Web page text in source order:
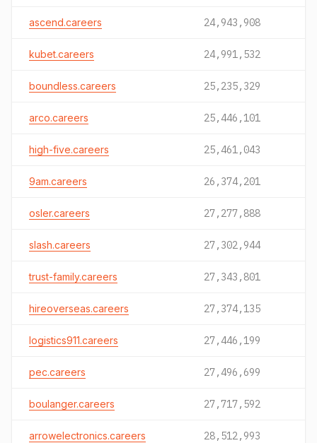
ascend.careers 24,943,908
kubet.careers 24,991,532
boundless.careers 25,235,329
arco.careers 25,446,101
high-five.careers 25,461,043
9am.careers 26,374,201
osler.careers 27,277,888
slash.careers 27,302,944
trust-family.careers 27,343,801
hireoverseas.careers 27,374,135
logistics911.careers 27,446,199
pec.careers 27,496,699
boulanger.careers 27,717,592
arrowelectronics.careers 28,512,993